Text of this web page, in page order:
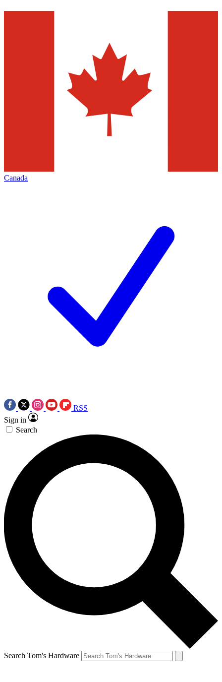
Canada
RSS
Sign in
Search
Search Tom's Hardware